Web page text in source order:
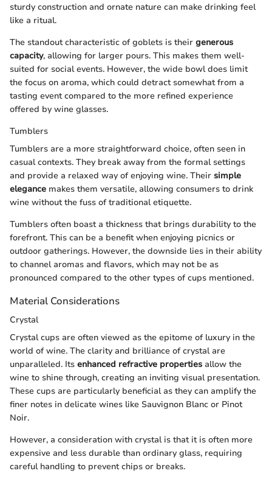
sturdy construction and ornate nature can make drinking feel
like a ritual.
The standout characteristic of goblets is their generous
capacity, allowing for larger pours. This makes them well-
suited for social events. However, the wide bowl does limit
the focus on aroma, which could detract somewhat from a
tasting event compared to the more refined experience
offered by wine glasses.
Tumblers
Tumblers are a more straightforward choice, often seen in
casual contexts. They break away from the formal settings
and provide a relaxed way of enjoying wine. Their simple
elegance makes them versatile, allowing consumers to drink
wine without the fuss of traditional etiquette.
Tumblers often boast a thickness that brings durability to the
forefront. This can be a benefit when enjoying picnics or
outdoor gatherings. However, the downside lies in their ability
to channel aromas and flavors, which may not be as
pronounced compared to the other types of cups mentioned.
Material Considerations
Crystal
Crystal cups are often viewed as the epitome of luxury in the
world of wine. The clarity and brilliance of crystal are
unparalleled. Its enhanced refractive properties allow the
wine to shine through, creating an inviting visual presentation.
These cups are particularly beneficial as they can amplify the
finer notes in delicate wines like Sauvignon Blanc or Pinot
Noir.
However, a consideration with crystal is that it is often more
expensive and less durable than ordinary glass, requiring
careful handling to prevent chips or breaks.